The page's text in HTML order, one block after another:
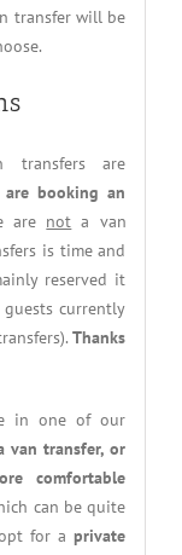
transfer will be
are
booking an
are not a van
is time and
reserved it
currently
Thanks
in one of our
van transfer, or
comfortable
can be quite
opt for aprivate